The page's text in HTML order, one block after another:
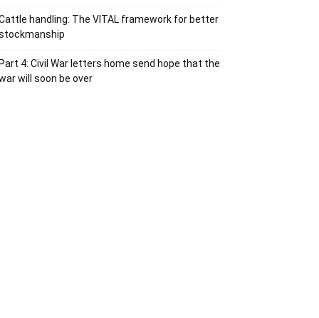
handling: The VITAL framework for better
Part 4: Civil War letters home send hope that the
will soon be over